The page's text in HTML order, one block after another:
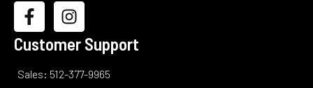
Customer Support
Sales: 512-377-9965